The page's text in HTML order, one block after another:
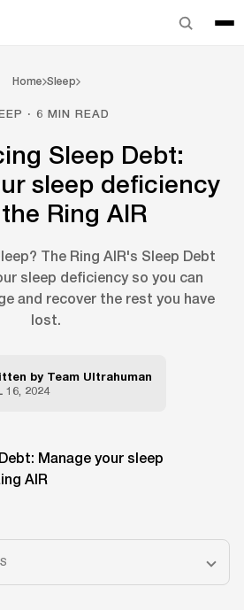
Home Sleep
· 6 MIN READ
Sleep Debt:
sleep deficiency
Ring AIR
The Ring AIR's Sleep Debt
sleep deficiency so you can
and recover the rest you have
lost.
by Team Ultrahuman
16, 2024